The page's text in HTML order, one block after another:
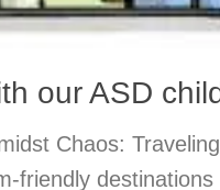
our ASD
Chaos:
friendly